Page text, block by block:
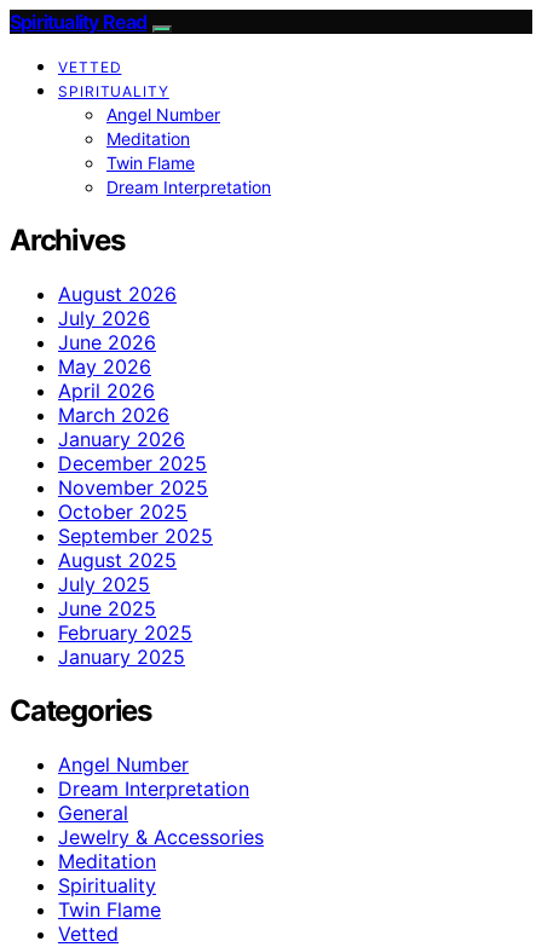
Spirituality Read
VETTED
SPIRITUALITY
Angel Number
Meditation
Twin Flame
Dream Interpretation
Archives
August 2026
July 2026
June 2026
May 2026
April 2026
March 2026
January 2026
December 2025
November 2025
October 2025
September 2025
August 2025
July 2025
June 2025
February 2025
January 2025
Categories
Angel Number
Dream Interpretation
General
Jewelry & Accessories
Meditation
Spirituality
Twin Flame
Vetted